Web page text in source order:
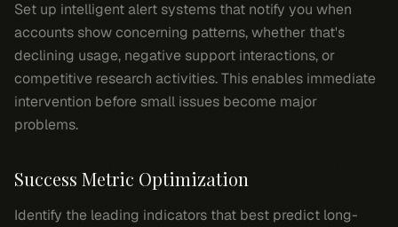
Set up intelligent alert systems that notify you when
accounts show concerning patterns, whether that's
declining usage, negative support interactions, or
competitive research activities. This enables immediate
intervention before small issues become major
problems.
Success Metric Optimization
Identify the leading indicators that best predict long-